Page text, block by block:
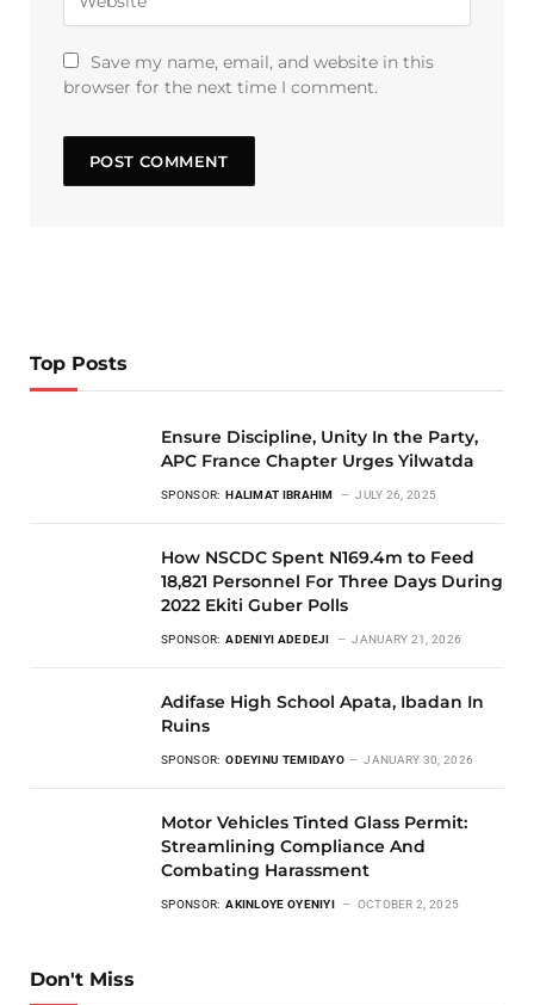
Save my name, email, and website in this
browser for the next time I comment.
Top Posts
Ensure Discipline, Unity In the Party,
APC France Chapter Urges Yilwatda
SPONSOR: HALIMAT IBRAHIM JULY 26, 2025
How NSCDC Spent N169.4m to Feed
18,821 Personnel For Three Days During
2022 Ekiti Guber Polls
SPONSOR: ADENIYI ADEDEJI JANUARY 21, 2026
Adifase High School Apata, Ibadan In
Ruins
SPONSOR: ODEYINU TEMIDAYO JANUARY 30, 2026
Motor Vehicles Tinted Glass Permit:
Streamlining Compliance And
Combating Harassment
SPONSOR: AKINLOYE OYENIYI OCTOBER 2, 2025
Don't Miss